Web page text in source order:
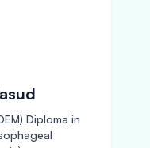
Diploma in